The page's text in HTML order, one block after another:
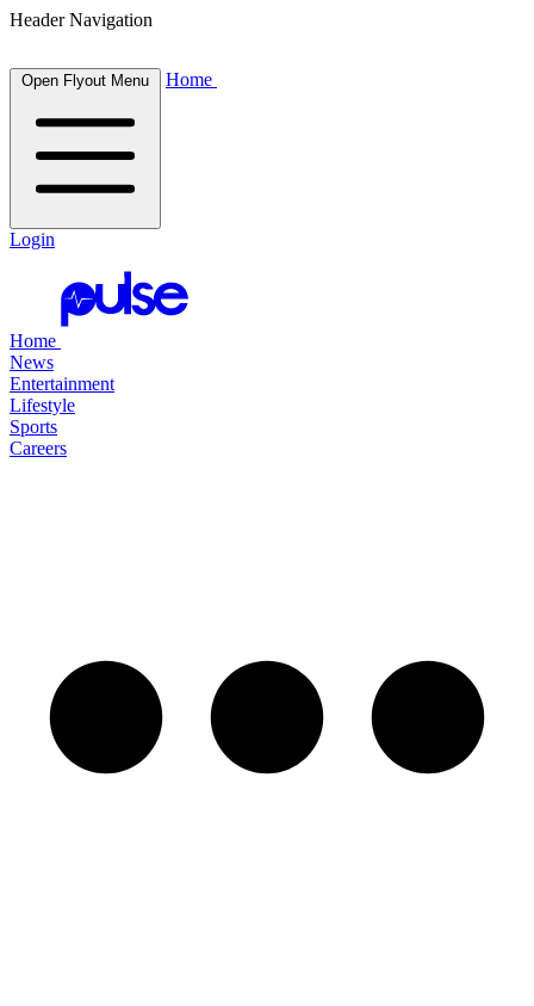
Header Navigation
Open Flyout Menu Home
Login
Home
News
Entertainment
Lifestyle
Sports
Careers